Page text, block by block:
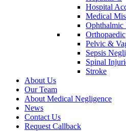
Hospital
Medical
Ophthalmic
Orthopaedic
Pelvic &
Sepsis
Spinal
Stroke
About Us
Our Team
About Medical Negligence
News
Contact Us
Request Callback